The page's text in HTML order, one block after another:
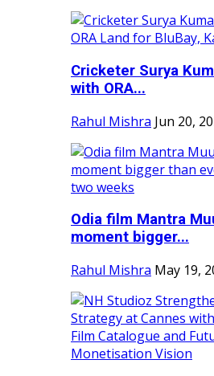
Cricketer Surya
with ORA...
Rahul Mishra Jun 20,
Odia film Mantra
moment bigger...
Rahul Mishra May 19,